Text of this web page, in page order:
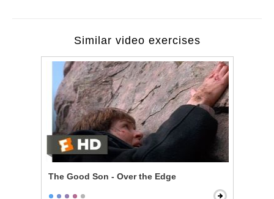
Similar video exercises
The Good Son - Over the Edge